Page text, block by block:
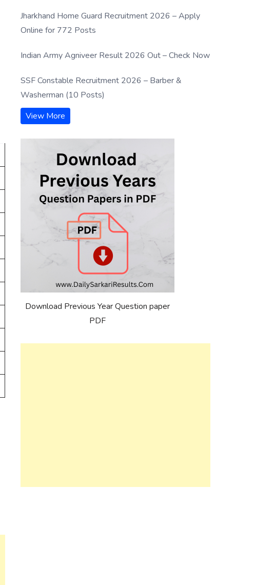
Jharkhand Home Guard Recruitment 2026 – Apply
Online for 772 Posts
Indian Army Agniveer Result 2026 Out – Check Now
SSF Constable Recruitment 2026 – Barber &
Washerman (10 Posts)
View More
Download Previous Year Question paper
PDF